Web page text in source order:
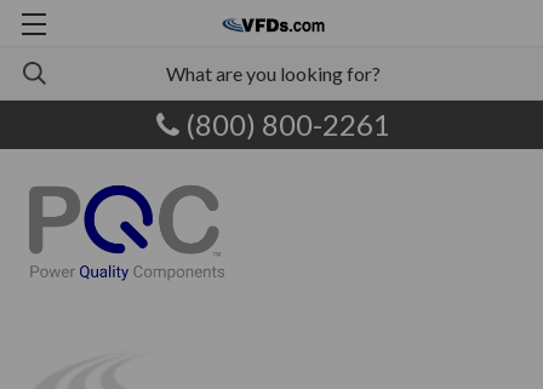
(800) 800-2261